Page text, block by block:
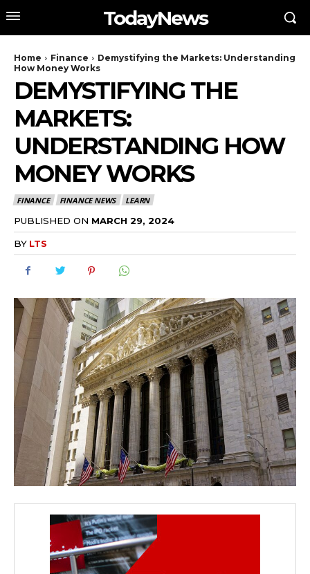
TodayNews
Home Finance
Demystifying the Markets: Understanding
How Money Works
DEMYSTIFYING THE
MARKETS:
UNDERSTANDING HOW
MONEY WORKS
FINANCE FINANCE NEWS LEARN
PUBLISHED ON MARCH 29, 2024
BY LTS